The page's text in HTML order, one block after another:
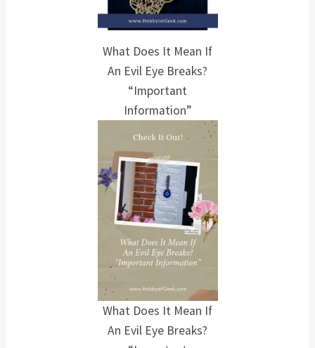
What Does It Mean If
An Evil Eye Breaks?
“Important
Information”
What Does It Mean If
An Evil Eye Breaks?